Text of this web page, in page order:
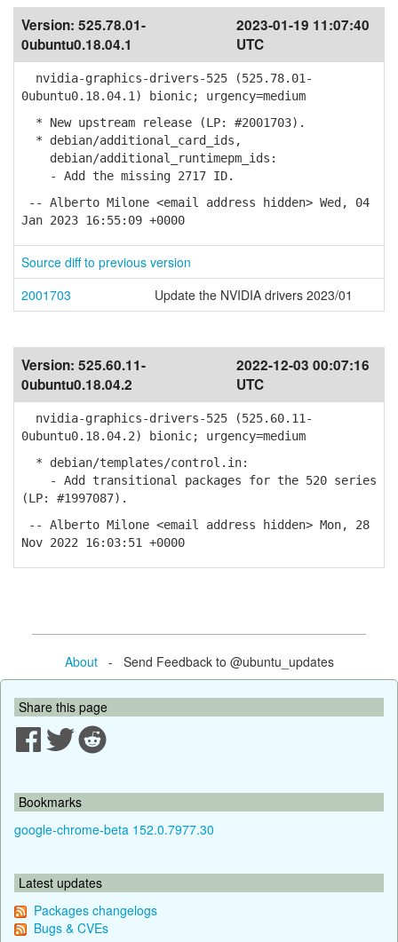
Version: 525.78.01-
0ubuntu0.18.04.1
2023-01-19 11:07:40
UTC
nvidia-graphics-drivers-525 (525.78.01-
0ubuntu0.18.04.1) bionic; urgency=medium
* New upstream release (LP: #2001703).
* debian/additional_card_ids,
debian/additional_runtimepm_ids:
- Add the missing 2717 ID.
-- Alberto Milone <email address hidden> Wed, 04
Jan 2023 16:55:09 +0000
Source diff to previous version
2001703
Update the NVIDIA drivers 2023/01
Version: 525.60.11-
0ubuntu0.18.04.2
2022-12-03 00:07:16
UTC
nvidia-graphics-drivers-525 (525.60.11-
0ubuntu0.18.04.2) bionic; urgency=medium
* debian/templates/control.in:
- Add transitional packages for the 520 series
(LP: #1997087).
-- Alberto Milone <email address hidden> Mon, 28
Nov 2022 16:03:51 +0000
About- Send Feedback to @ubuntu_updates
Share this page
Bookmarks
google-chrome-beta 152.0.7977.30
Latest updates
Packages changelogs
Bugs & CVEs